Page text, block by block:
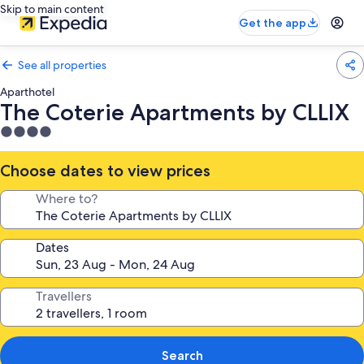
Skip to main content
Get the app
See all properties
Aparthotel
The Coterie Apartments by CLLIX
4.0
star
property
Choose dates to view prices
Where to?
Dates
Travellers
Search